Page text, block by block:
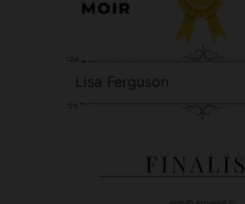
Lisa Ferguson